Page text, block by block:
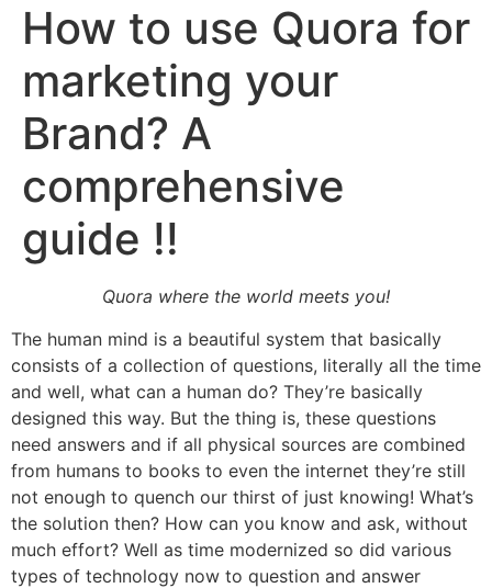
How to use Quora for
marketing your
Brand? A
comprehensive
guide !!
Quora where the world meets you!
The human mind is a beautiful system that basically
consists of a collection of questions, literally all the time
and well, what can a human do? They’re basically
designed this way. But the thing is, these questions
need answers and if all physical sources are combined
from humans to books to even the internet they’re still
not enough to quench our thirst of just knowing! What’s
the solution then? How can you know and ask, without
much effort? Well as time modernized so did various
types of technology now to question and answer